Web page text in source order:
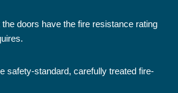
doors have the fire resistance rating
safety-standard, carefully treated fire-